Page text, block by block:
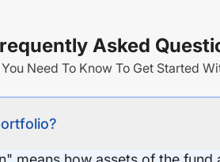
Asked
Need To Know To Get Started